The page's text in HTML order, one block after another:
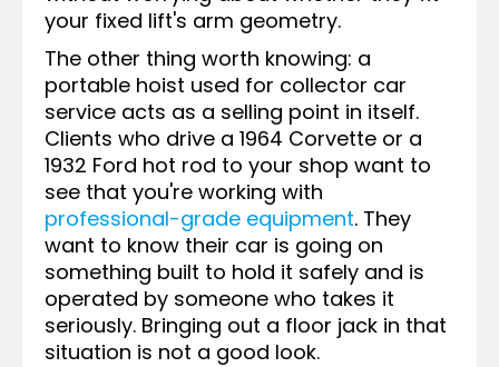
your fixed lift's arm geometry.
The other thing worth knowing: a
portable hoist used for collector car
service acts as a selling point in itself.
Clients who drive a 1964 Corvette or a
1932 Ford hot rod to your shop want to
see that you're working with
professional-grade equipment. They
want to know their car is going on
something built to hold it safely and is
operated by someone who takes it
seriously. Bringing out a floor jack in that
situation is not a good look.